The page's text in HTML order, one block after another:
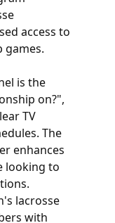
access to
games.
is the
on?",
TV
The
enhances
looking to
lacrosse
with